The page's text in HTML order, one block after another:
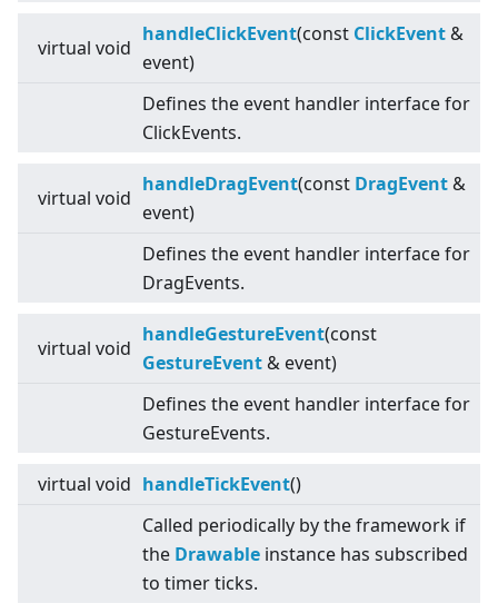
virtual void
handleClickEvent(const ClickEvent &
event)
Defines the event handler interface for
ClickEvents.
virtual void
handleDragEvent(const DragEvent &
event)
Defines the event handler interface for
DragEvents.
virtual void
handleGestureEvent(const
GestureEvent & event)
Defines the event handler interface for
GestureEvents.
virtual void handleTickEvent()
Called periodically by the framework if
the Drawable instance has subscribed
to timer ticks.